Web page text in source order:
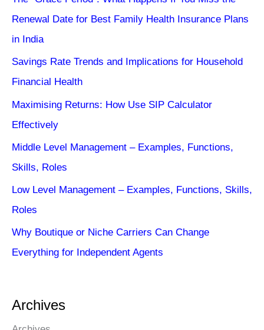
Renewal Date for Best Family Health Insurance Plans
in India
Savings Rate Trends and Implications for Household
Financial Health
Maximising Returns: How Use SIP Calculator
Effectively
Middle Level Management – Examples, Functions,
Skills, Roles
Low Level Management – Examples, Functions, Skills,
Roles
Why Boutique or Niche Carriers Can Change
Everything for Independent Agents
Archives